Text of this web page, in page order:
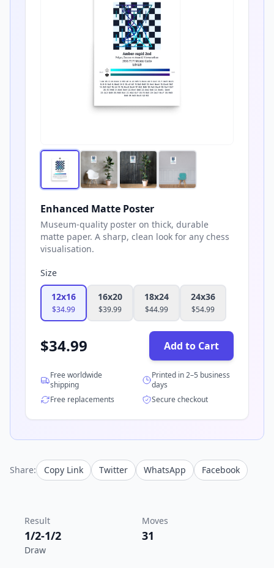
Enhanced Matte Poster
Museum-quality poster on thick, durable
matte paper. A sharp, clean look for any chess
visualisation.
Size
12x16
$34.99
16x20
$39.99
18x24
$44.99
24x36
$54.99
$34.99 Add to Cart
Free worldwide
shipping
Printed in 2–5 business
days
Free replacements
Secure checkout
Share: Copy Link Twitter WhatsApp Facebook
Result
1/2-1/2
Draw
Moves
31